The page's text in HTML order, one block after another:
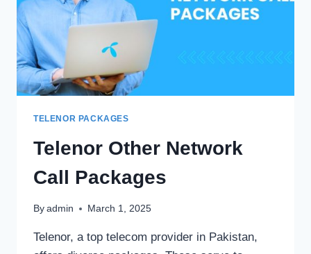
TELENOR PACKAGES
Telenor Other Network
Call Packages
By admin March 1, 2025
Telenor, a top telecom provider in Pakistan,